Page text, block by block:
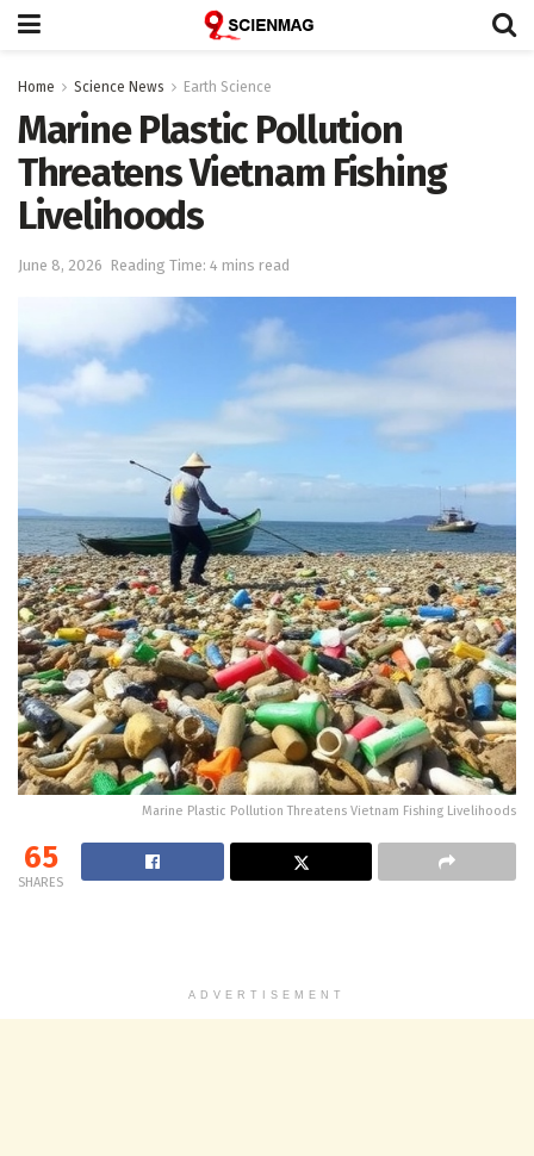
Home Science News Earth Science
Marine Plastic Pollution
Threatens Vietnam Fishing
Livelihoods
June 8, 2026 Reading Time: 4 mins read
Marine Plastic Pollution Threatens Vietnam Fishing Livelihoods
65
SHARES
ADVERTISEMENT